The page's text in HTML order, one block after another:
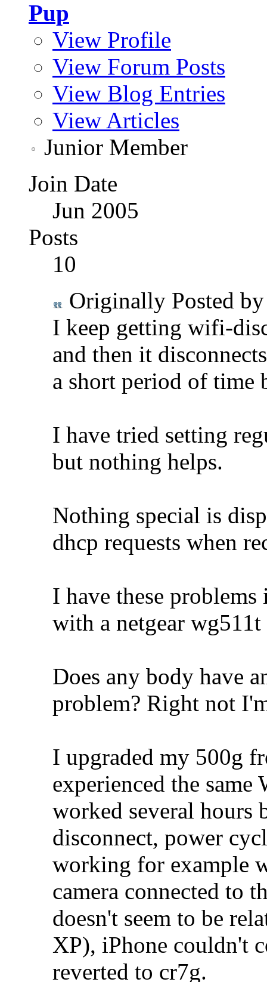
Pup
View Profile
View Forum Posts
View Blog Entries
View Articles
Junior Member
Join Date
Jun 2005
Posts
10
Originally Posted
I keep getting wifi-
and then it
a short period of time
I have tried setting
but nothing helps.
Nothing special is
dhcp requests when
I have these
with a netgear wg511t
Does any body have
problem? Right not
I upgraded my 500g
experienced the
worked several hours
disconnect, power
working for example
camera connected to
doesn't seem to be
XP), iPhone couldn't
reverted to cr7g.